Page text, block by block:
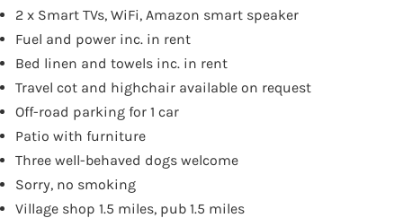
2 x Smart TVs, WiFi, Amazon smart speaker
Fuel and power inc. in rent
Bed linen and towels inc. in rent
Travel cot and highchair available on request
Off-road parking for 1 car
Patio with furniture
Three well-behaved dogs welcome
Sorry, no smoking
Village shop 1.5 miles, pub 1.5 miles